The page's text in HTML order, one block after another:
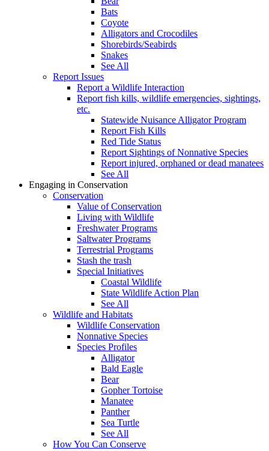
Bats
Coyote
Alligators and Crocodiles
Shorebirds/Seabirds
Snakes
See All
Report Issues
Report a Wildlife Interaction
Report fish kills, wildlife emergencies, sightings,
etc.
Statewide Nuisance Alligator Program
Report Fish Kills
Red Tide Status
Report Sightings of Nonnative Species
Report injured, orphaned or dead manatees
See All
Engaging in Conservation
Conservation
Value of Conservation
Living with Wildlife
Freshwater Programs
Saltwater Programs
Terrestrial Programs
Stash the trash
Special Initiatives
Coastal Wildlife
State Wildlife Action Plan
See All
Wildlife and Habitats
Wildlife Conservation
Nonnative Species
Species Profiles
Alligator
Bald Eagle
Bear
Gopher Tortoise
Manatee
Panther
Sea Turtle
See All
How You Can Conserve